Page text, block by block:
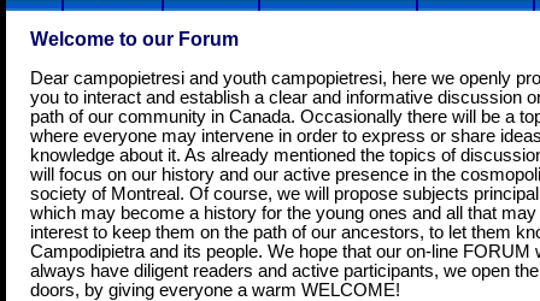
Welcome to our Forum
Dear campopietresi and youth campopietresi, here we openly
you to interact and establish a clear and informative discussion
path of our community in Canada. Occasionally there will be a
where everyone may intervene in order to express or share
knowledge about it. As already mentioned the topics of
will focus on our history and our active presence in the
society of Montreal. Of course, we will propose subjects
which may become a history for the young ones and all that may
interest to keep them on the path of our ancestors, to let them
Campodipietra and its people. We hope that our on-line FORUM
always have diligent readers and active participants, we open the
doors, by giving everyone a warm WELCOME!